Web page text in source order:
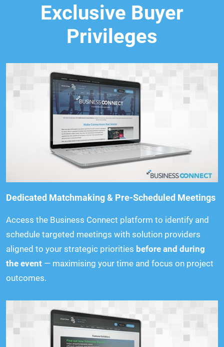
Exclusive Buyer
Privileges
Dedicated Matchmaking & Pre-Scheduled Meetings
Access the Business Connect platform to identify and
schedule targeted meetings with solution providers
aligned to your strategic priorities before and during
the event — maximising your time and focus on project
outcomes.